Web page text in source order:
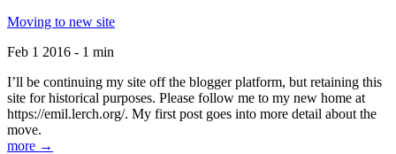
Moving to new site
Feb 1 2016 - 1 min
I’ll be continuing my site off the blogger platform, but retaining this
site for historical purposes. Please follow me to my new home at
https://emil.lerch.org/. My first post goes into more detail about the
move.
more →